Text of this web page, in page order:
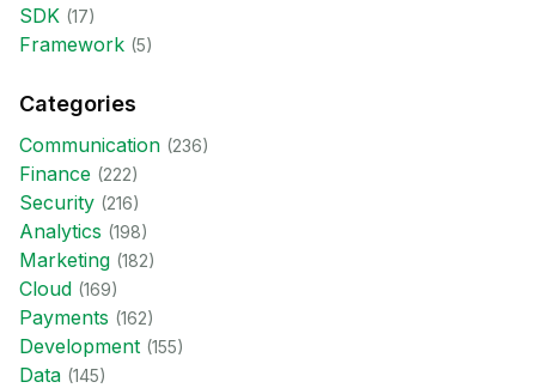
SDK (17)
Framework (5)
Categories
Communication (236)
Finance (222)
Security (216)
Analytics (198)
Marketing (182)
Cloud (169)
Payments (162)
Development (155)
Data (145)